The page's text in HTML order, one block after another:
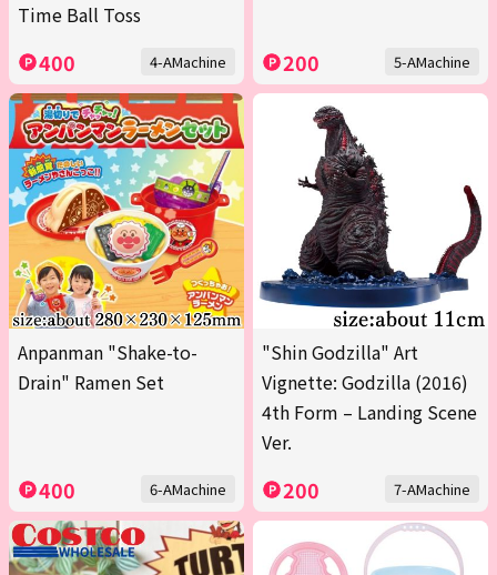
Time Ball Toss
400 4-AMachine 200 5-AMachine
Anpanman "Shake-to-
Drain" Ramen Set
400 6-AMachine
"Shin Godzilla" Art
Vignette: Godzilla (2016)
4th Form – Landing Scene
Ver.
200 7-AMachine